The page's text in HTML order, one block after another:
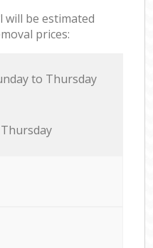
will be estimated
prices:
to Thursday